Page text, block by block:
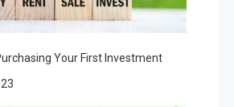
Your First Investment